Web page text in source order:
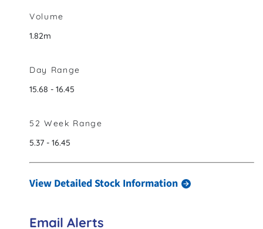
Volume
1.82m
Day Range
15.68 -to16.45
52 Week Range
5.37 -to16.45
View Detailed Stock Information
Email Alerts